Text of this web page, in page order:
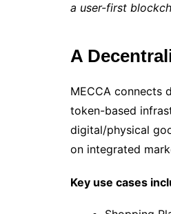
a user-first
A
MECCA connects
token-based
digital/physical
on integrated
Key use cases